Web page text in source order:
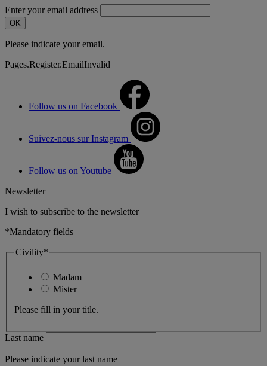
Enter your email address
OK
Please indicate your email.
Pages.Register.EmailInvalid
Follow us on Facebook
Suivez-nous sur Instagram
Follow us on Youtube
Newsletter
I wish to subscribe to the newsletter
*Mandatory fields
Civility*
Madam
Mister
Please fill in your title.
Last name
Please indicate your last name